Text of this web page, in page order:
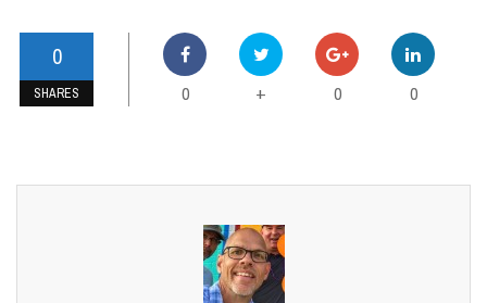
0
SHARES 0 + 0 0